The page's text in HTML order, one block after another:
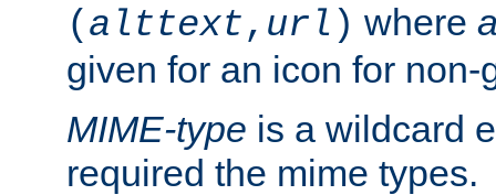
( alttext, url ) where
given for an icon for
MIME-type is a wildcard
required the mime types.